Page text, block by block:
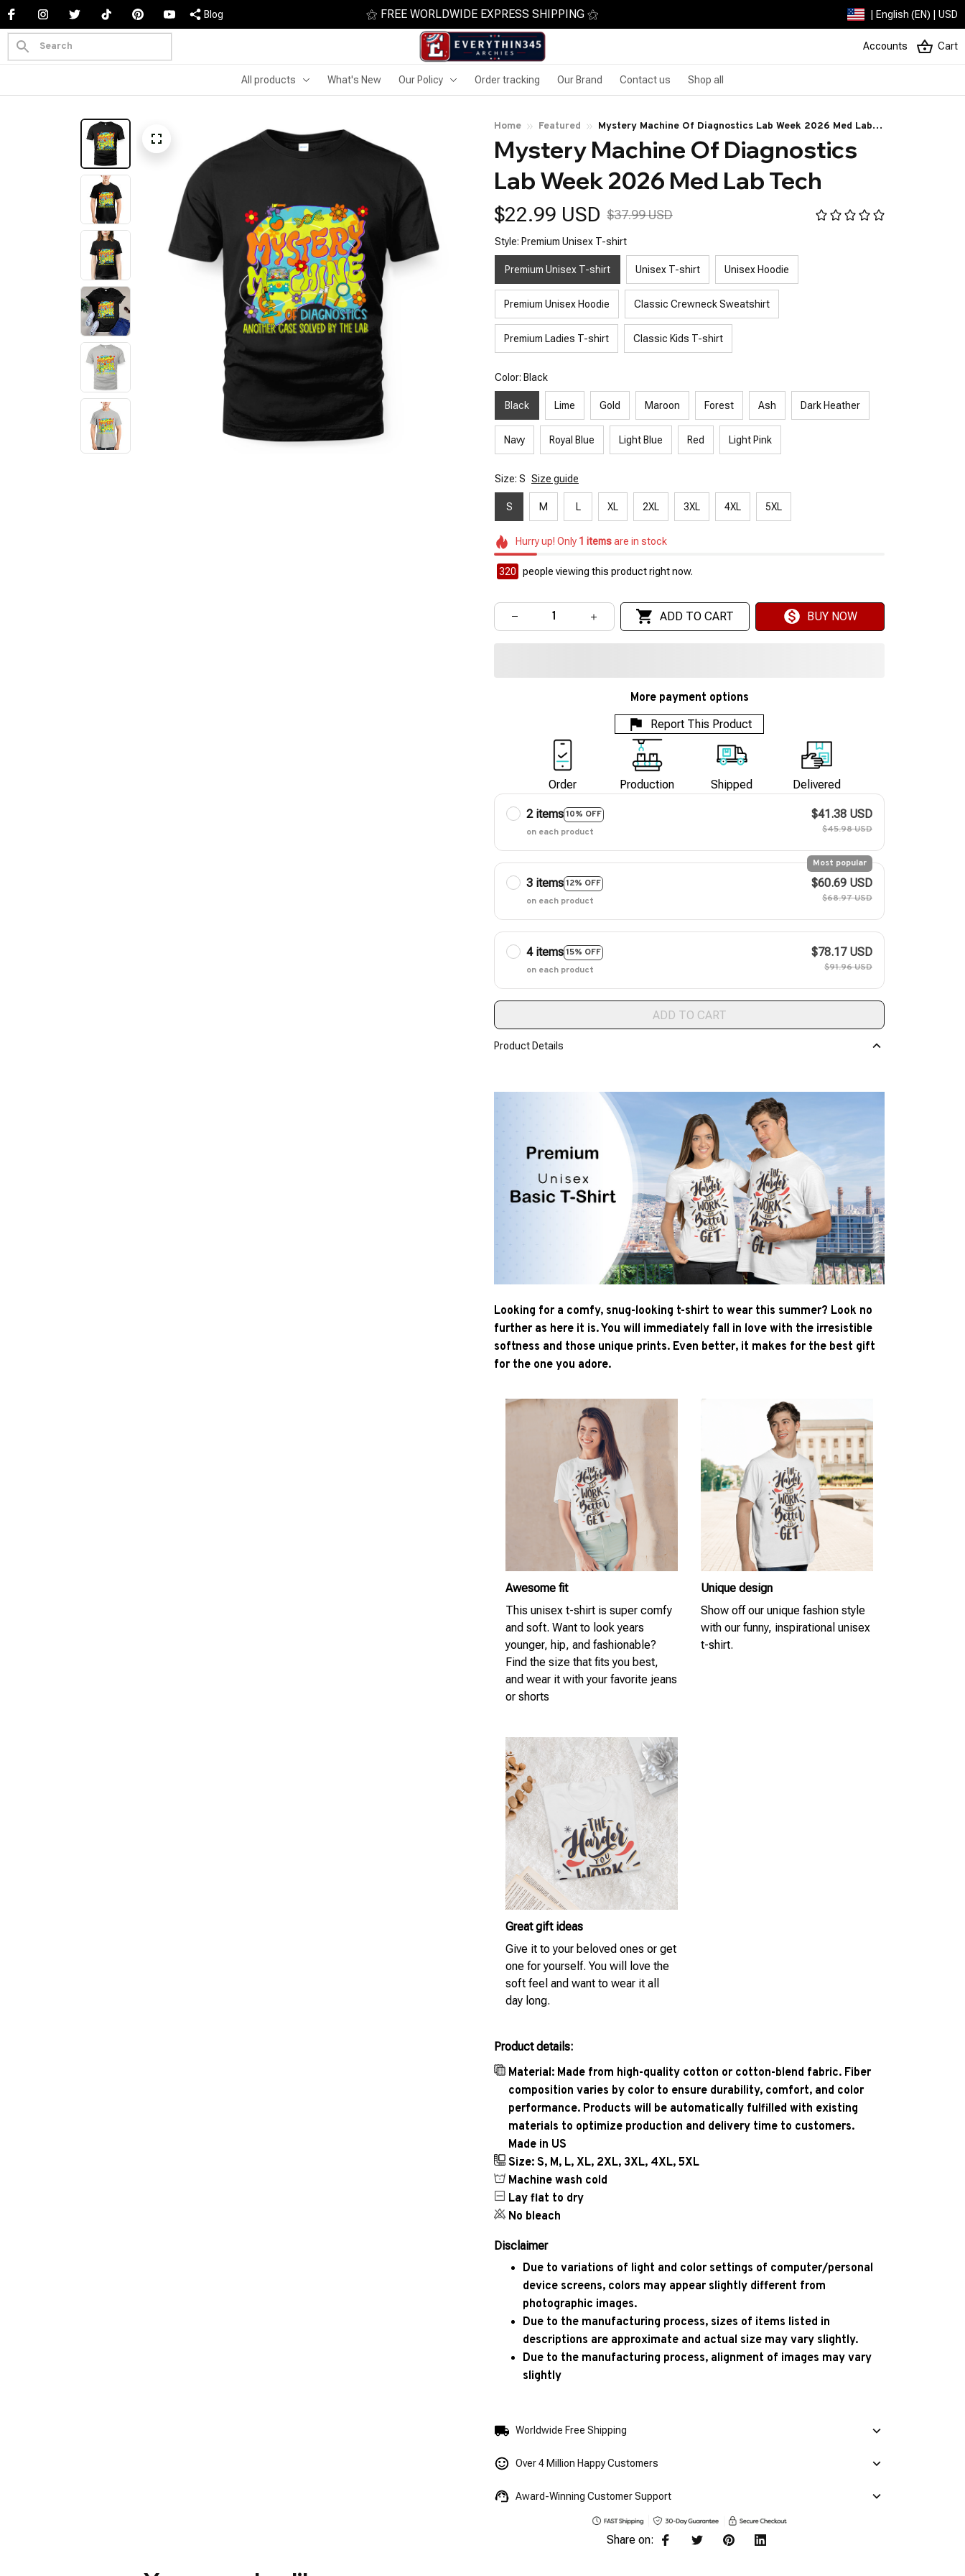
Blog ⚝ FREE WORLDWIDE EXPRESS SHIPPING ⚝ | English (EN) | USD
Accounts Cart
All products What's New Our Policy Order tracking Our Brand Contact us Shop all
Home Featured
Mystery Machine Of Diagnostics Lab Week 2026 Med Lab
Tech
Mystery Machine Of Diagnostics
Lab Week 2026 Med Lab Tech
$22.99 USD $37.99 USD
Style: Premium Unisex T-shirt
Premium Unisex T-shirt Unisex T-shirt Unisex Hoodie
Premium Unisex Hoodie Classic Crewneck Sweatshirt
Premium Ladies T-shirt Classic Kids T-shirt
Color: Black
Black Lime Gold Maroon Forest Ash Dark Heather
Navy Royal Blue Light Blue Red Light Pink
Size: S Size guide
S M L XL 2XL 3XL 4XL 5XL
Hurry up! Only 1 itemsare in stock
320 people viewing this product right now.
ADD TO CART BUY NOW
More payment options
Report This Product
Order Production Shipped Delivered
2 items10% OFF
on each product
$41.38 USD
$45.98 USD
3 items12% OFF
Most popular
on each product
$60.69 USD
$68.97 USD
4 items15% OFF
on each product
$78.17 USD
$91.96 USD
ADD TO CART
Product Details
Looking for a comfy, snug-looking t-shirt to wear this summer? Look no
further as here it is. You will immediately fall in love with the irresistible
softness and those unique prints. Even better, it makes for the best gift
for the one you adore.
Awesome fit
This unisex t-shirt is super comfy
and soft. Want to look years
younger, hip, and fashionable?
Find the size that fits you best,
and wear it with your favorite jeans
or shorts
Unique design
Show off our unique fashion style
with our funny, inspirational unisex
t-shirt.
Great gift ideas
Give it to your beloved ones or get
one for yourself. You will love the
soft feel and want to wear it all
day long.
Product details:
Material: Made from high-quality cotton or cotton-blend fabric. Fiber
composition varies by color to ensure durability, comfort, and color
performance. Products will be automatically fulfilled with existing
materials to optimize production and delivery time to customers.
Made in US
Size: S, M, L, XL, 2XL, 3XL, 4XL, 5XL
Machine wash cold
Lay flat to dry
No bleach
Disclaimer
Due to variations of light and color settings of computer/personal
device screens, colors may appear slightly different from
photographic images.
Due to the manufacturing process, sizes of items listed in
descriptions are approximate and actual size may vary slightly.
Due to the manufacturing process, alignment of images may vary
slightly
Worldwide Free Shipping
Over 4 Million Happy Customers
Award-Winning Customer Support
Share on: